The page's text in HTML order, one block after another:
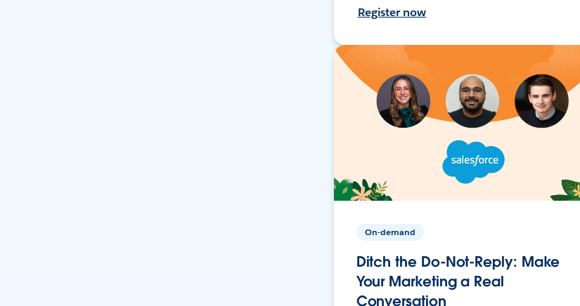
Register now
On-demand
Ditch the Do-Not-Reply: Make
Your Marketing a Real
Conversation